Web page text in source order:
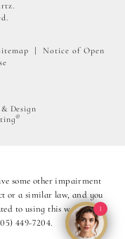
Notice of Open
Design
®
some other impairment
or a similar law, and you
to using this website,
449-7204.
1